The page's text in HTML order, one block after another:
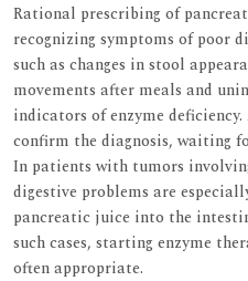
Rational prescribing of
recognizing symptoms of poor
such as changes in stool
movements after meals and
indicators of enzyme
confirm the diagnosis, waiting
In patients with tumors
digestive problems are
pancreatic juice into the
such cases, starting enzyme
often appropriate.